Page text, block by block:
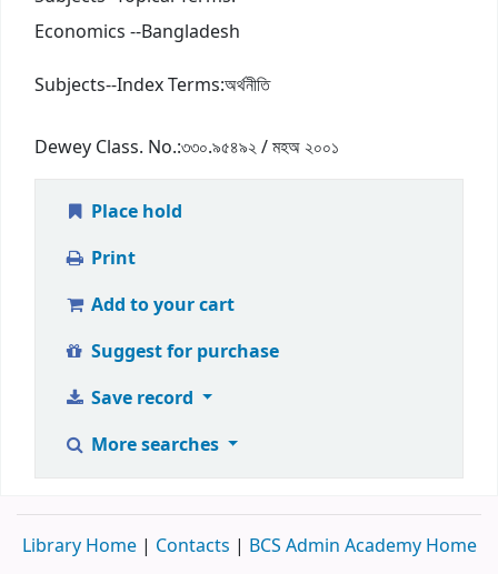
Economics --Bangladesh
Subjects--Index Terms:অর্থনীতি
Dewey Class. No.:৩৩০.৯৫৪৯২ / মহঅ ২০০১
Place hold
Print
Add to your cart
Suggest for purchase
Save record
More searches
Library Home | Contacts | BCS Admin Academy Home